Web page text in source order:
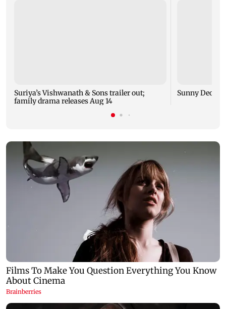
Suriya’s Vishwanath & Sons trailer out;
family drama releases Aug 14
Sunny Deol